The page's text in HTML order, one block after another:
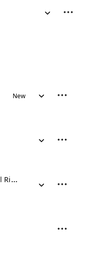
New
Everything You Do Is All Right